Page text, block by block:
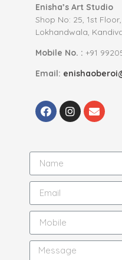
Enisha’s Art Studio
Shop No: 25, 1st
Lokhandwala,
Mobile No. : +91
Email: